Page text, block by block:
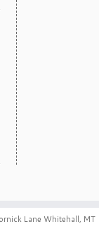
Lane Whitehall, MT